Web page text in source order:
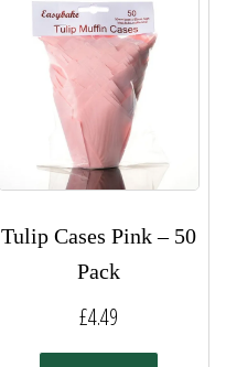
Tulip Cases Pink – 50
Pack
£4.49